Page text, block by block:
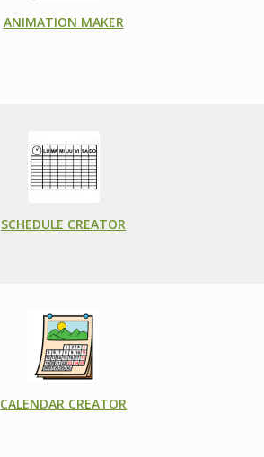
ANIMATION MAKER
SCHEDULE CREATOR
CALENDAR CREATOR